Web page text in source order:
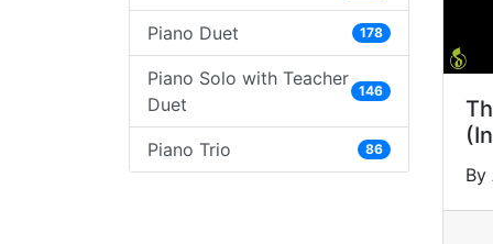
Piano Duet 178
Piano Solo with Teacher
Duet
146
Piano Trio 86
By